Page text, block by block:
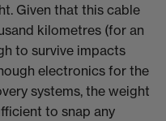
Given that this cable
kilometres (for an
to survive impacts
electronics for the
systems, the weight
to snap any